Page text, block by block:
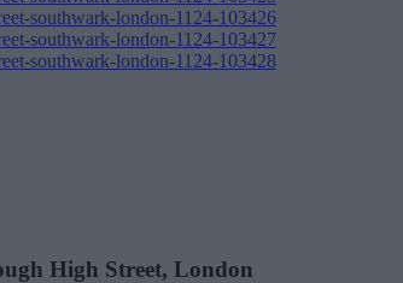
High Street, London